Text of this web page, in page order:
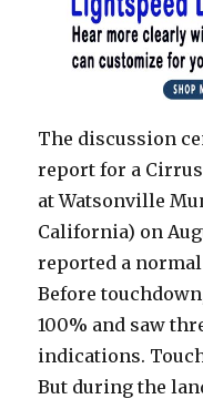
The discussion
report for a Cirrus
at Watsonville
California) on
reported a
Before
100% and saw
indications.
But during the